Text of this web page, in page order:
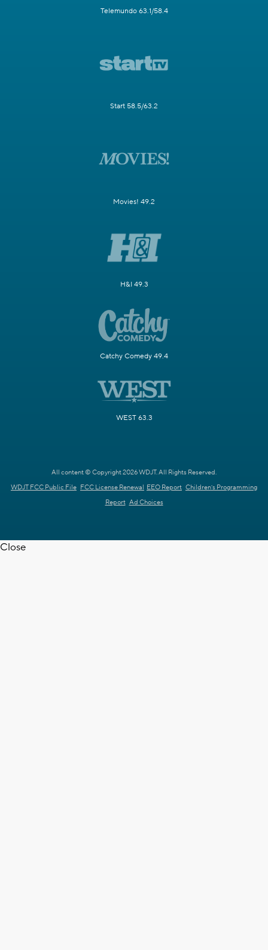
Telemundo 63.1/58.4
Start 58.5/63.2
Movies! 49.2
H&I 49.3
Catchy Comedy 49.4
WEST 63.3
All content © Copyright 2026 WDJT. All Rights Reserved.
WDJT FCC Public File FCC License Renewal EEO Report Children's Programming
Report Ad Choices
Close